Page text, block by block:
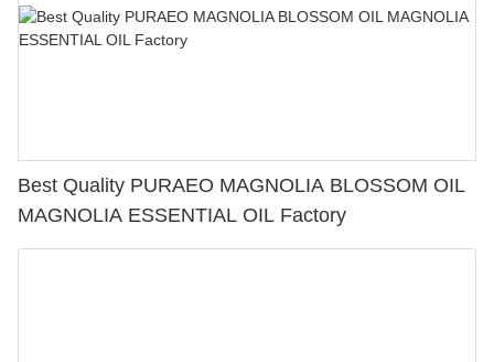
Best Quality PURAEO MAGNOLIA BLOSSOM OIL
MAGNOLIA ESSENTIAL OIL Factory